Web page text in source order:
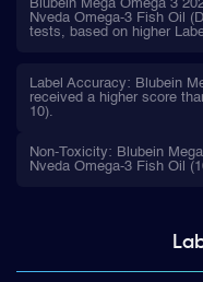
Blubein Mega Omega 3
Nveda Omega-3 Fish Oil
tests, based on higher
Label Accuracy: Blubein
received a higher score
10).
Non-Toxicity: Blubein
Nveda Omega-3 Fish Oil